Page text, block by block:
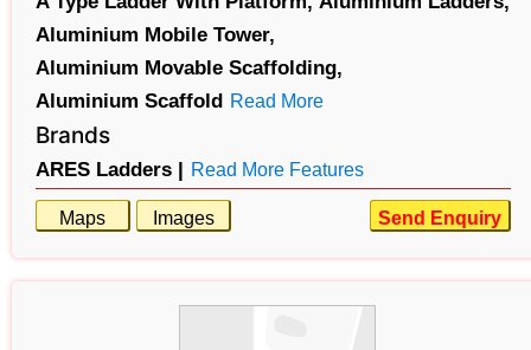
Aluminium Mobile Tower,
Aluminium Movable Scaffolding,
Aluminium Scaffold Read More
Brands
ARES Ladders | Read More Features
Maps Images Send Enquiry